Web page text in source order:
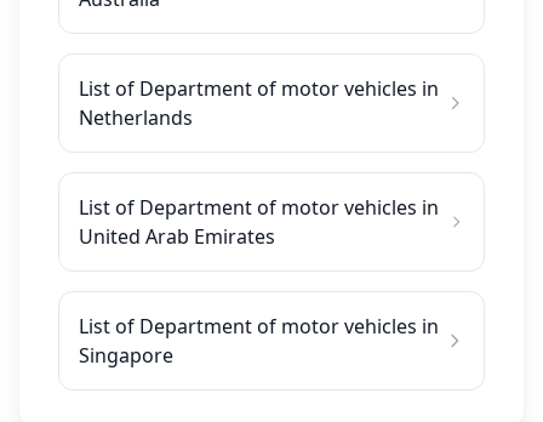
List of Department of motor vehicles in
Netherlands
List of Department of motor vehicles in
United Arab Emirates
List of Department of motor vehicles in
Singapore